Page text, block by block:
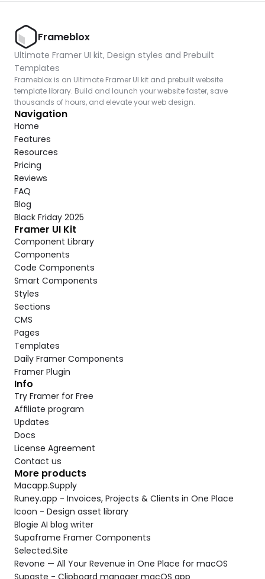
Frameblox
Ultimate Framer UI kit, Design styles and Prebuilt
Templates
Frameblox is an Ultimate Framer UI kit and prebuilt website
template library. Build and launch your website faster, save
thousands of hours, and elevate your web design.
Navigation
Home
Features
Resources
Pricing
Reviews
FAQ
Blog
Black Friday 2025
Framer UI Kit
Component Library
Components
Code Components
Smart Components
Styles
Sections
CMS
Pages
Templates
Daily Framer Components
Framer Plugin
Info
Try Framer for Free
Affiliate program
Updates
Docs
License Agreement
Contact us
More products
Macapp.Supply
Runey.app - Invoices, Projects & Clients in One Place
Icoon - Design asset library
Blogie AI blog writer
Supaframe Framer Components
Selected.Site
Revone — All Your Revenue in One Place for macOS
Supaste - Clipboard manager macOS app